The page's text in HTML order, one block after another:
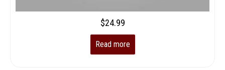
$24.99
Read more